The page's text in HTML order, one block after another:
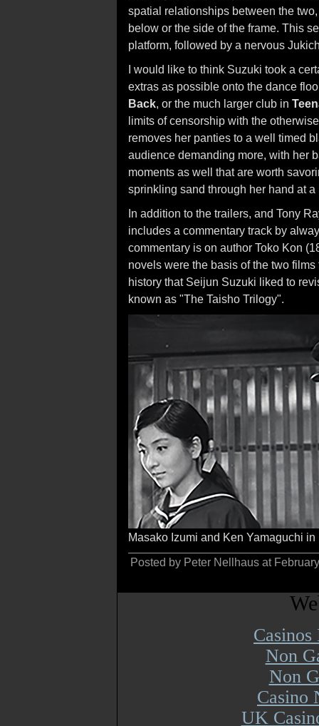
spatial relationships between the
below or the side of the frame. This
platform, followed by a nervous
I would like to think Suzuki took a
extras as possible onto the dance
Back, or the much larger club in
limits of censorship with the
removes her panties to a well timed
audience demanding more, with her
moments as well that are worth
sprinkling sand through her hand at
In addition to the trailers, and Tony
includes a commentary track by
commentary is on author Toko Kon
novels were the basis of the two
history that Seijun Suzuki liked to
known as "The Taisho Trilogy".
Masako Izumi and Ken Yamaguchi in
Posted by Peter Nellhaus at
Non
Non
Casino
UK